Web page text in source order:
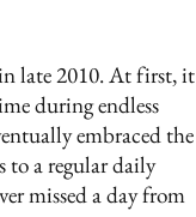
late 2010. At first, it
during endless
embraced the
to a regular daily
missed a day from